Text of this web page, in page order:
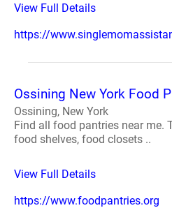
View Full Details
https://
Ossining New York Food
Ossining, New York
Find all food pantries near me.
food shelves, food closets ..
View Full Details
https://www.foodpantries.org